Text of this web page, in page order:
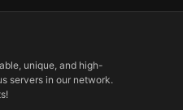
unique, and high-
servers in our network.